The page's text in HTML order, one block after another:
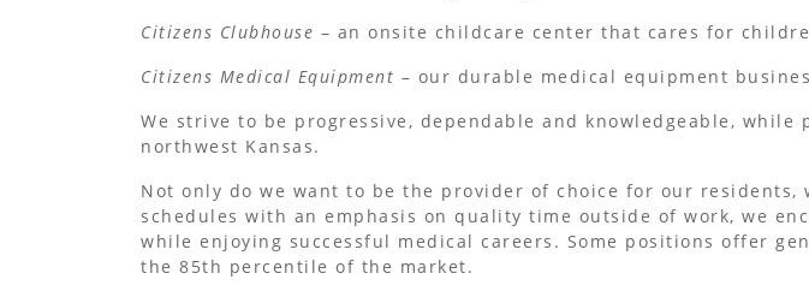
Citizens Clubhouse – an onsite childcare center that cares for
Citizens Medical Equipment – our durable medical equipment
We strive to be progressive, dependable and knowledgeable,
northwest Kansas.
Not only do we want to be the provider of choice for our
schedules with an emphasis on quality time outside of work, we
while enjoying successful medical careers. Some positions offer
the 85th percentile of the market.